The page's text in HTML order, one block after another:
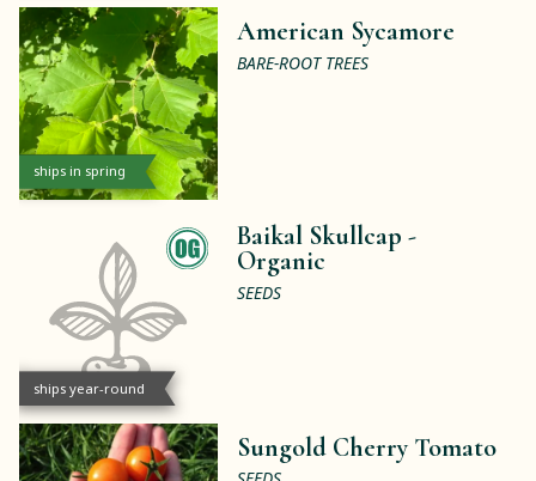
ships in spring
American Sycamore
BARE-ROOT TREES
ships year-round
Baikal Skullcap -
Organic
SEEDS
Sungold Cherry Tomato